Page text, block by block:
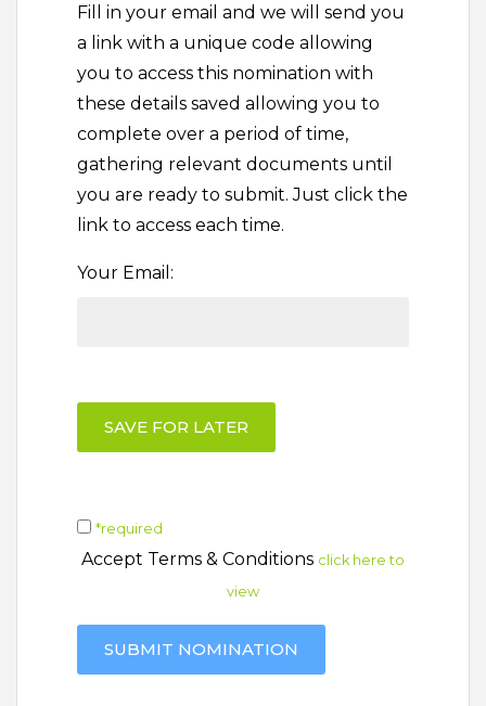
Fill in your email and we will send you
a link with a unique code allowing
you to access this nomination with
these details saved allowing you to
complete over a period of time,
gathering relevant documents until
you are ready to submit. Just click the
link to access each time.
Your Email:
SAVE FOR LATER
*required
Accept Terms & Conditions click here to
view
SUBMIT NOMINATION